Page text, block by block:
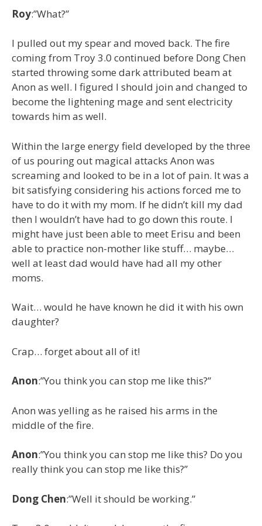
Roy:”What?”
I pulled out my spear and moved back. The fire
coming from Troy 3.0 continued before Dong Chen
started throwing some dark attributed beam at
Anon as well. I figured I should join and changed to
become the lightening mage and sent electricity
towards him as well.
Within the large energy field developed by the three
of us pouring out magical attacks Anon was
screaming and looked to be in a lot of pain. It was a
bit satisfying considering his actions forced me to
have to do it with my mom. If he didn’t kill my dad
then I wouldn’t have had to go down this route. I
might have just been able to meet Erisu and been
able to practice non-mother like stuff… maybe…
well at least dad would have had all my other
moms.
Wait… would he have known he did it with his own
daughter?
Crap… forget about all of it!
Anon:”You think you can stop me like this?”
Anon was yelling as he raised his arms in the
middle of the fire.
Anon:”You think you can stop me like this? Do you
really think you can stop me like this?”
Dong Chen:”Well it should be working.”